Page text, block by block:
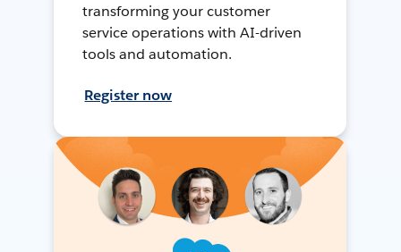
transforming your customer
service operations with AI-driven
tools and automation.
Register now